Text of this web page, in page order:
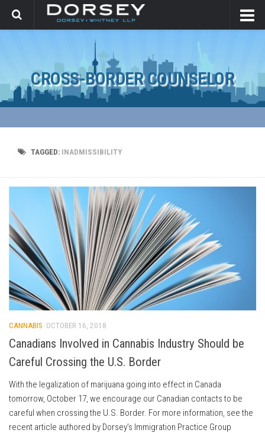
CROSS-BORDER COUNSELOR
TAGGED: INADMISSIBILITY
CANNABIS OCTOBER 16, 2018
Canadians Involved in Cannabis Industry Should be
Careful Crossing the U.S. Border
With the legalization of marijuana going into effect in Canada
tomorrow, October 17, we encourage our Canadian contacts to be
careful when crossing the U.S. Border. For more information, see the
recent article authored by Dorsey’s Immigration Practice Group